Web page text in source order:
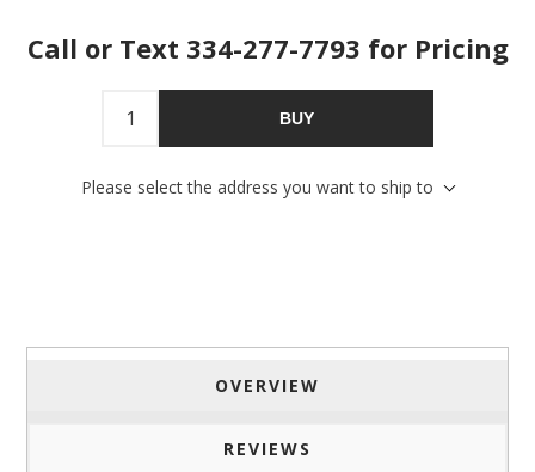
Call or Text 334-277-7793 for Pricing
BUY
Please select the address you want to ship to
OVERVIEW
REVIEWS
Sign Up!